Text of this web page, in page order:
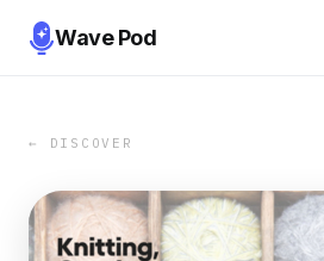
Wave Pod
← DISCOVER